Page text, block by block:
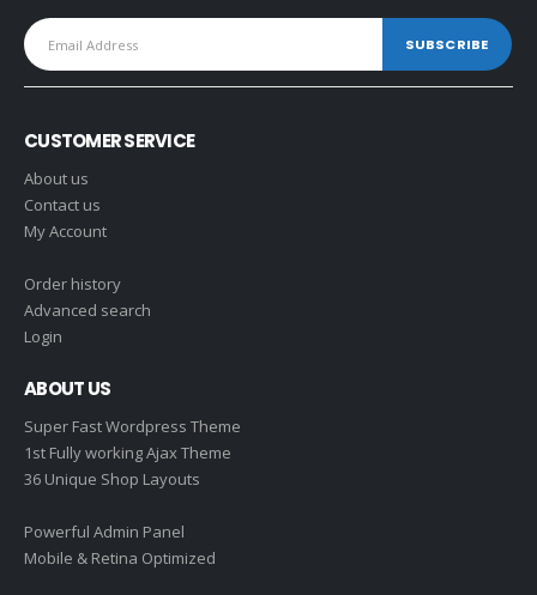
CUSTOMER SERVICE
About us
Contact us
My Account
Order history
Advanced search
Login
ABOUT US
Super Fast Wordpress Theme
1st Fully working Ajax Theme
36 Unique Shop Layouts
Powerful Admin Panel
Mobile & Retina Optimized